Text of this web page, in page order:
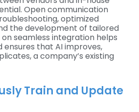
Open communication
optimized
the development of tailored
on seamless integration helps
ensures that AI improves,
a company’s existing
Train and Update